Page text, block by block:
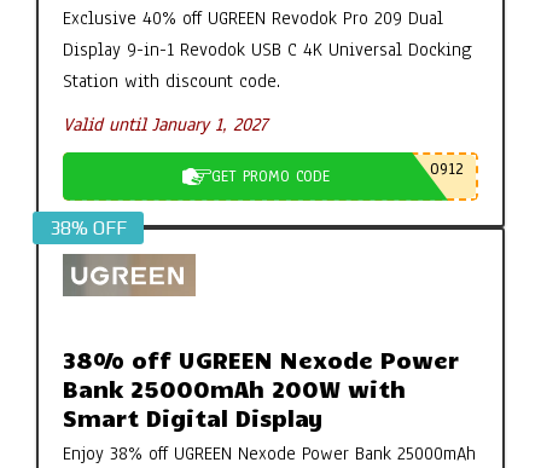
Exclusive 40% off UGREEN Revodok Pro 209 Dual
Display 9-in-1 Revodok USB C 4K Universal Docking
Station with discount code.
Valid until January 1, 2027
GET PROMO CODE 0912
38% OFF
38% off UGREEN Nexode Power
Bank 25000mAh 200W with
Smart Digital Display
Enjoy 38% off UGREEN Nexode Power Bank 25000mAh